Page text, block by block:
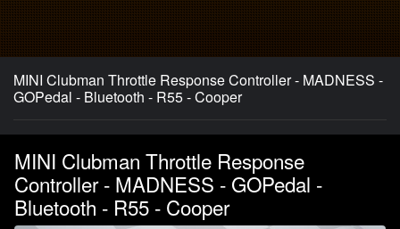
MINI Clubman Throttle Response Controller - MADNESS -
GOPedal - Bluetooth - R55 - Cooper
MINI Clubman Throttle Response
Controller - MADNESS - GOPedal -
Bluetooth - R55 - Cooper